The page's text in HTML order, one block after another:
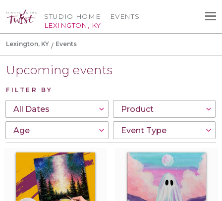
STUDIO HOME
LEXINGTON, KY
EVENTS
Lexington, KY Events
Upcoming events
FILTER BY